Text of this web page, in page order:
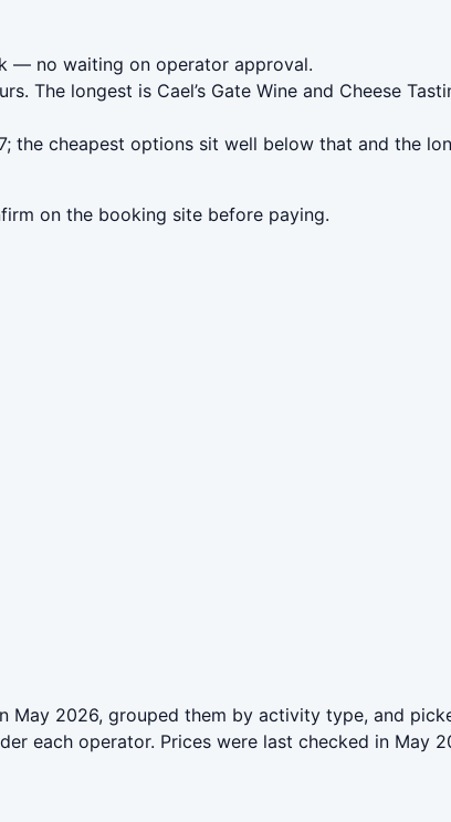
— no waiting on operator approval.
The longest is Cael’s Gate Wine and Cheese
the cheapest options sit well below that and the
on the booking site before paying.
May 2026, grouped them by activity type, and
each operator. Prices were last checked in